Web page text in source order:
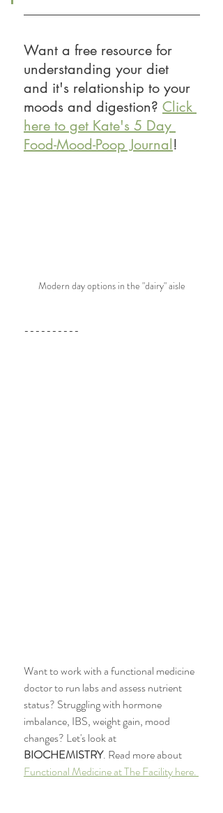
Want a free resource for
understanding your diet
and it's relationship to your
moods and digestion? Click
here to get Kate's 5 Day
Food-Mood-Poop Journal!
Modern day options in the "dairy" aisle
----------
Want to work with a functional medicine
doctor to run labs and assess nutrient
status? Struggling with hormone
imbalance, IBS, weight gain, mood
changes? Let's look at
BIOCHEMISTRY. Read more about
Functional Medicine at The Facility here.